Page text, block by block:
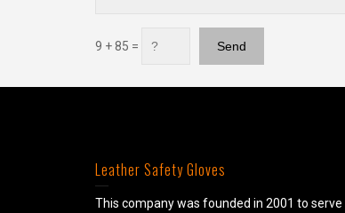
9 + 85 =
Leather Safety Gloves
This company was founded in 2001 to serve